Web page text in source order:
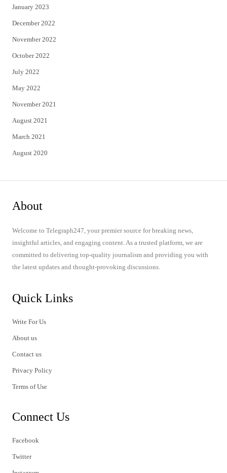
January 2023
December 2022
November 2022
October 2022
July 2022
May 2022
November 2021
August 2021
March 2021
August 2020
About
Welcome to Telegraph247, your premier source for breaking news,
insightful articles, and engaging content. As a trusted platform, we are
committed to delivering top-quality journalism and providing you with
the latest updates and thought-provoking discussions.
Quick Links
Write For Us
About us
Contact us
Privacy Policy
Terms of Use
Connect Us
Facebook
Twitter